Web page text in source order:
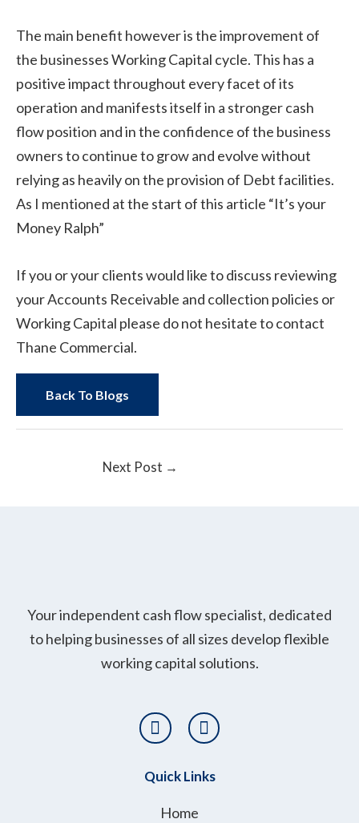
The main benefit however is the improvement of
the businesses Working Capital cycle. This has a
positive impact throughout every facet of its
operation and manifests itself in a stronger cash
flow position and in the confidence of the business
owners to continue to grow and evolve without
relying as heavily on the provision of Debt facilities.
As I mentioned at the start of this article “It’s your
Money Ralph”
If you or your clients would like to discuss reviewing
your Accounts Receivable and collection policies or
Working Capital please do not hesitate to contact
Thane Commercial.
Back To Blogs
Next Post →
Your independent cash flow specialist, dedicated
to helping businesses of all sizes develop flexible
working capital solutions.
T
w
t
t
e
L
i
k
Quick Links
Home